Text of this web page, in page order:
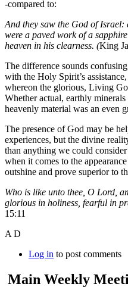
-compared to:
And they saw the God of Israel:
were a paved work of a
heaven in his clearness. (King
The difference sounds
with the Holy Spirit’s
whereon the glorious, Living
Whether actual, earthly
heavenly material was an even
The presence of God may be
experiences, but the divine
than anything we could
when it comes to the
outshine and prove superior to
Who is like unto thee, O Lord,
glorious in holiness, fearful in
15:11
A D
Log in to post comments
Main Weekly